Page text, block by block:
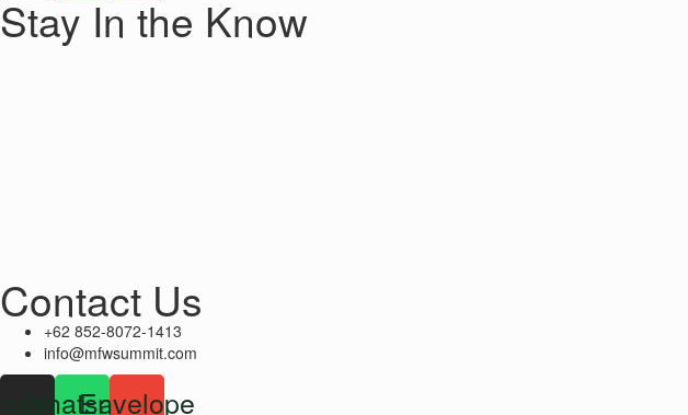
Stay In the Know
Contact Us
+62 852-8072-1413
info@mfwsummit.com
Whatsapp
Envelope